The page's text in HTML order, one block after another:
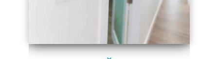
series-2000-Physical Therapists